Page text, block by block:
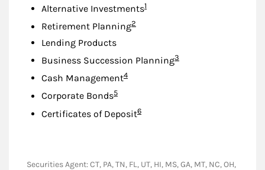
Alternative InvestmentsFootnote
1
Retirement PlanningFootnote
2
Lending Products
Business Succession PlanningFootnote
3
Cash ManagementFootnote
4
Corporate BondsFootnote
5
Certificates of DepositFootnote
6
Securities Agent: CT, PA, TN, FL, UT, HI, MS, GA, MT, NC, OH,